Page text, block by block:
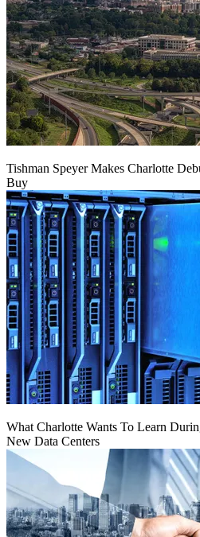
Tishman Speyer Makes Charlotte
Buy
What Charlotte Wants To Learn
New Data Centers